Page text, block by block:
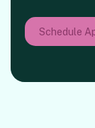
Schedule